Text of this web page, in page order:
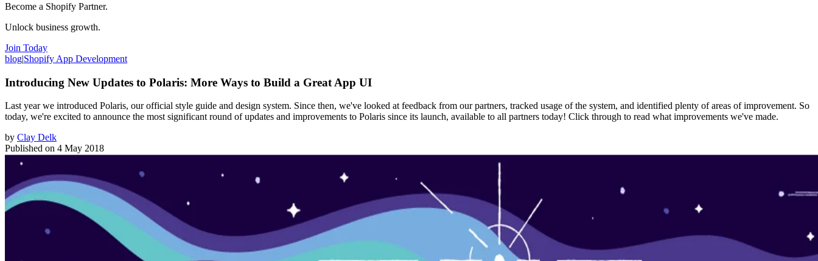
Become a Shopify Partner.
Unlock business growth.
Join Today
blog|Shopify App Development
Introducing New Updates to Polaris: More Ways to Build a Great App UI
Last year we introduced Polaris, our official style guide and design system. Since then, we've looked at feedback from our partners, tracked usage of the system, and identified plenty of areas of improvement. So
today, we're excited to announce the most significant round of updates and improvements to Polaris since its launch, available to all partners today! Click through to read what improvements we've made.
by Clay Delk
Published on 4 May 2018